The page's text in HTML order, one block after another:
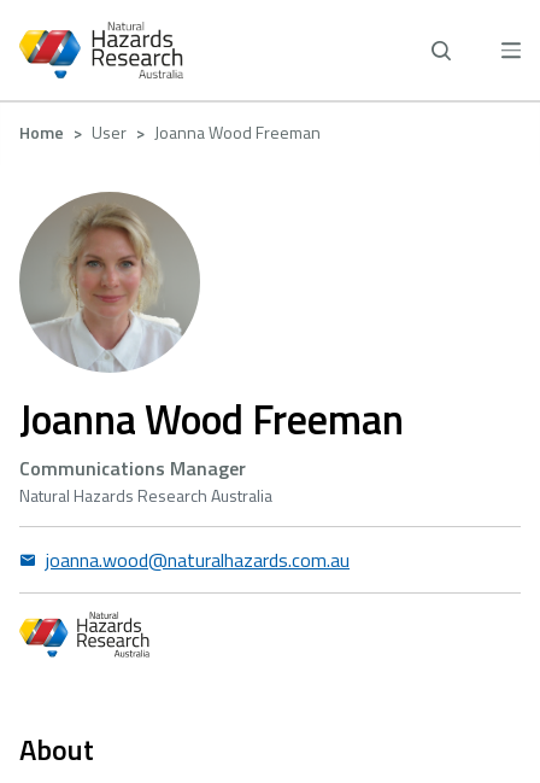
main
Breadcrumb
Home User Joanna Wood Freeman
Joanna Wood Freeman
Communications Manager
Natural Hazards Research Australia
joanna.wood@naturalhazards.com.au
About